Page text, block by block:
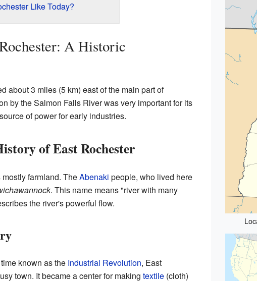
Like Today?
A Historic
about 3 miles (5 km) east of the main part of
by the Salmon Falls River was very important for its
of power for early industries.
of East Rochester
farmland. TheAbenaki people, who lived here
. This name means "river with many
the river's powerful flow.
known as the Industrial Revolution, East
town. It became a center for making textile(cloth)